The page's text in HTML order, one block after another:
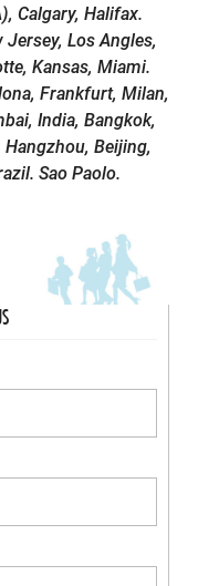
Calgary, Halifax.
Jersey, Los Angles,
Kansas, Miami.
Frankfurt, Milan,
India, Bangkok,
Beijing,
Sao Paolo.